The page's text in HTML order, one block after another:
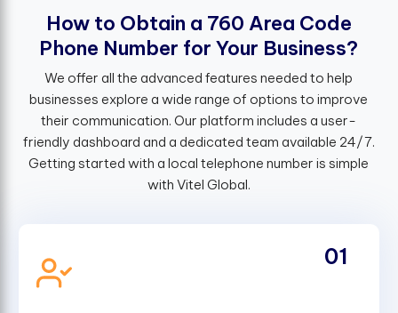
How to Obtain a 760 Area Code
Phone Number for Your Business?
We offer all the advanced features needed to help
businesses explore a wide range of options to improve
their communication. Our platform includes a user-
friendly dashboard and a dedicated team available 24/7.
Getting started with a local telephone number is simple
with Vitel Global.
01